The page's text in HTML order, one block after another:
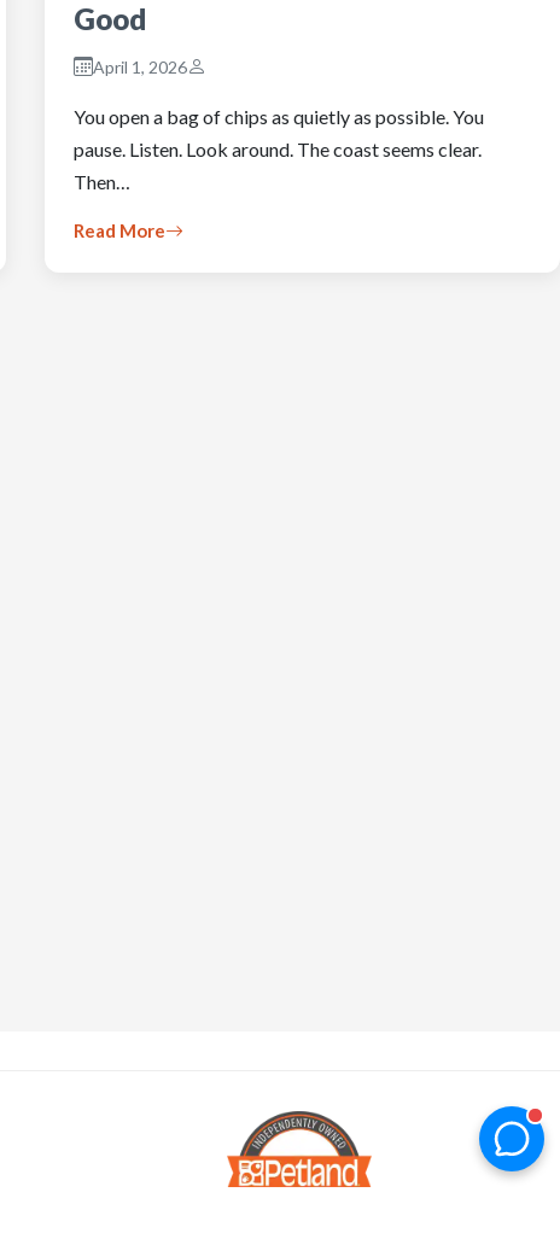
Good
April 1, 2026
You open a bag of chips as quietly as possible. You
pause. Listen. Look around. The coast seems clear.
Then…
Read More